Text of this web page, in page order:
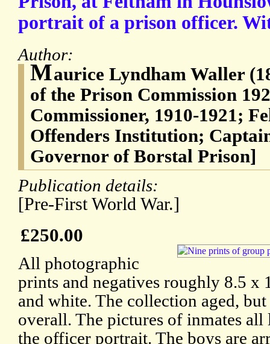
portrait of a prison officer.
Author:
Maurice Lyndham Waller
of the Prison Commission
Commissioner, 1910-1921;
Offenders Institution;
Governor of Borstal Prison]
Publication details:
[Pre-First World War.]
£250.00
All photographic
prints and negatives roughly 8.5 x
and white. The collection aged,
overall. The pictures of inmates all
the officer portrait. The boys are